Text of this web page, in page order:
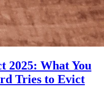
2025: What You
Tries to Evict